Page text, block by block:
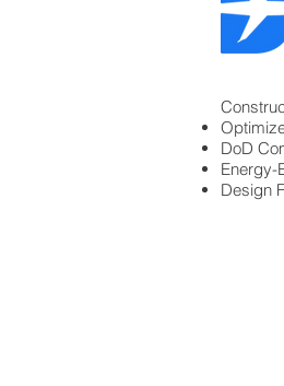
DoD
Energy-
Design